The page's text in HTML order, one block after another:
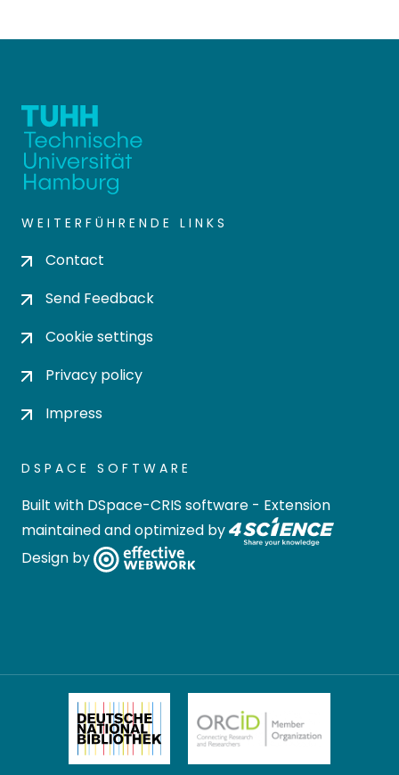
WEITERFÜHRENDE LINKS
Contact
Send Feedback
Cookie settings
Privacy policy
Impress
DSPACE SOFTWARE
Built with DSpace-CRIS software - Extension
maintained and optimized by
Design by